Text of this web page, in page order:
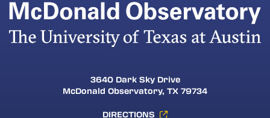
3640 Dark Sky Drive
McDonald Observatory, TX 79734
DIRECTIONS